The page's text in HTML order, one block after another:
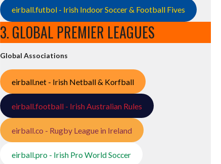
eirball.futbol - Irish Indoor Soccer & Football Fives
3. GLOBAL PREMIER LEAGUES
Global Associations
eirball.net - Irish Netball & Korfball
eirball.football - Irish Australian Rules
eirball.co - Rugby League in Ireland
eirball.pro - Irish Pro World Soccer